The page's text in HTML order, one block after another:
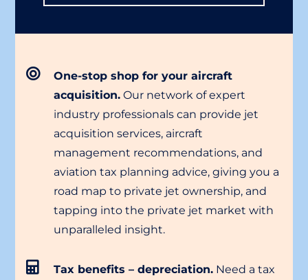
One-stop shop for your aircraft
acquisition.Our network of expert
industry professionals can provide jet
acquisition services, aircraft
management recommendations, and
aviation tax planning advice, giving you a
road map to private jet ownership, and
tapping into the private jet market with
unparalleled insight.
Tax benefits – depreciation.Need a tax